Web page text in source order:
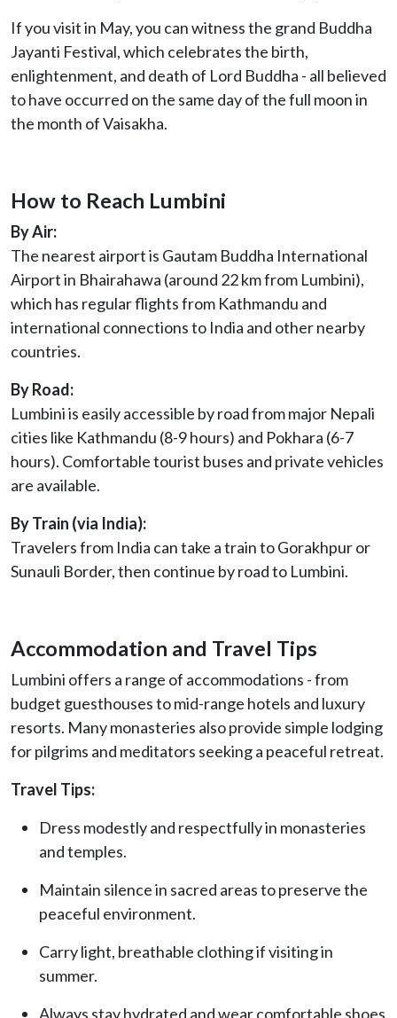
If you visit in May, you can witness the grand Buddha
Jayanti Festival, which celebrates the birth,
enlightenment, and death of Lord Buddha - all believed
to have occurred on the same day of the full moon in
the month of Vaisakha.
How to Reach Lumbini
By Air:
The nearest airport is Gautam Buddha International
Airport in Bhairahawa (around 22 km from Lumbini),
which has regular flights from Kathmandu and
international connections to India and other nearby
countries.
By Road:
Lumbini is easily accessible by road from major Nepali
cities like Kathmandu (8-9 hours) and Pokhara (6-7
hours). Comfortable tourist buses and private vehicles
are available.
By Train (via India):
Travelers from India can take a train to Gorakhpur or
Sunauli Border, then continue by road to Lumbini.
Accommodation and Travel Tips
Lumbini offers a range of accommodations - from
budget guesthouses to mid-range hotels and luxury
resorts. Many monasteries also provide simple lodging
for pilgrims and meditators seeking a peaceful retreat.
Travel Tips:
Dress modestly and respectfully in monasteries
and temples.
Maintain silence in sacred areas to preserve the
peaceful environment.
Carry light, breathable clothing if visiting in
summer.
Always stay hydrated and wear comfortable shoes